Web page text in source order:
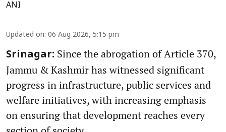
ANI
Updated on: 06 Aug 2026, 5:15 pm
Srinagar: Since the abrogation of Article 370,
Jammu & Kashmir has witnessed significant
progress in infrastructure, public services and
welfare initiatives, with increasing emphasis
on ensuring that development reaches every